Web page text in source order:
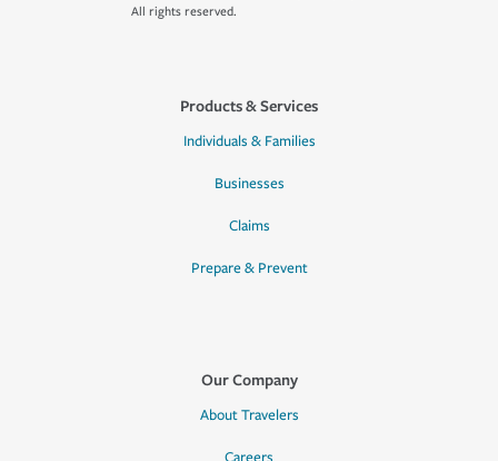
All rights reserved.
Products & Services
Individuals & Families
Businesses
Claims
Prepare & Prevent
Our Company
About Travelers